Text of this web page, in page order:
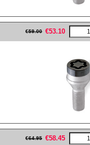
€59.00 €53.10
€64.95 €58.45